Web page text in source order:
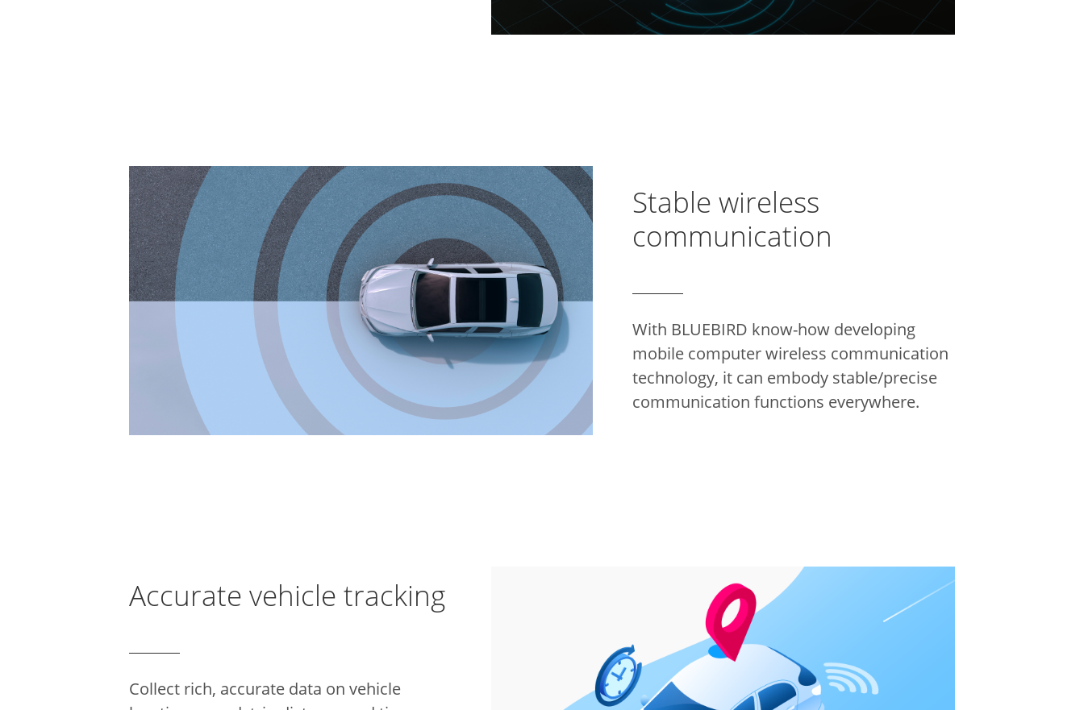
Stable wireless
communication
With BLUEBIRD know-how developing
mobile computer wireless communication
technology, it can embody stable/precise
communication functions everywhere.
Accurate vehicle tracking
Collect rich, accurate data on vehicle